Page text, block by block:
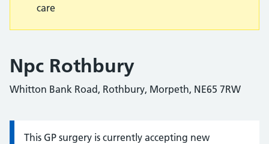
care
Npc Rothbury
Whitton Bank Road, Rothbury, Morpeth, NE65 7RW
Information:
This GP surgery is currently accepting new